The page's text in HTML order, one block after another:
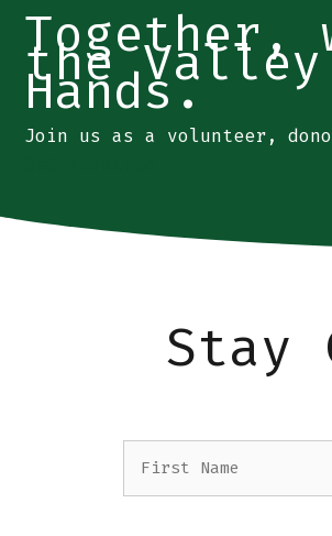
Together,
the Valley
Hands.
Join us as a volunteer,
Stay